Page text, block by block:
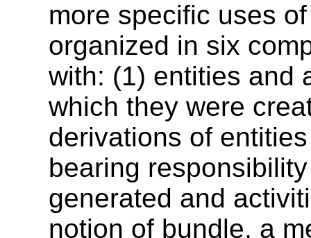
more specific uses
organized in six
with: (1) entities and
which they were
derivations of
bearing
generated and
notion of bundle, a